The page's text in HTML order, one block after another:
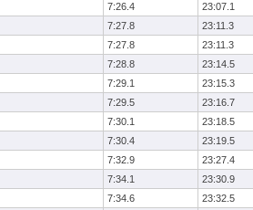
7:26.4
23:07.1
7:27.8 23:11.3
7:27.8 23:11.3
7:28.8 23:14.5
7:29.1 23:15.3
7:29.5 23:16.7
7:30.1
23:18.5
7:30.4 23:19.5
7:32.9
23:27.4
7:34.1 23:30.9
7:34.6 23:32.5